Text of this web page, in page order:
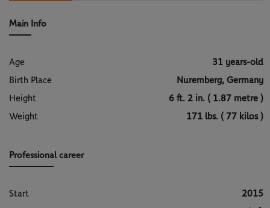
Main Info
Age
31 years-old
Birth Place
Nuremberg, Germany
Height
6 ft. 2 in. ( 1.87 metre )
Weight
171 lbs. ( 77 kilos )
Professional career
Start
2015